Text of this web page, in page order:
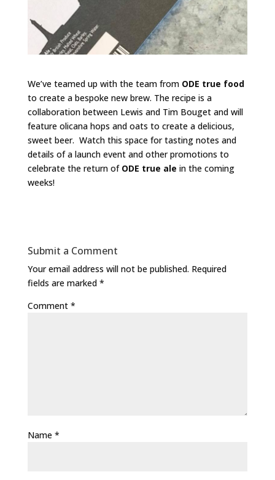
We’ve teamed up with the team from ODE true food
to create a bespoke new brew. The recipe is a
collaboration between Lewis and Tim Bouget and will
feature olicana hops and oats to create a delicious,
sweet beer. Watch this space for tasting notes and
details of a launch event and other promotions to
celebrate the return of ODE true ale in the coming
weeks!
Submit a Comment
Your email address will not be published. Required
fields are marked *
Comment *
Name *